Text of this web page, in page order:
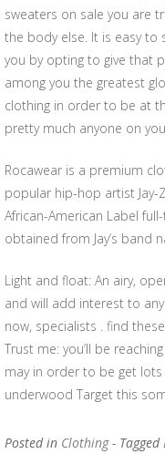
sweaters on sale you are
the body else. It is easy
you by opting to give that
among you the greatest
clothing in order to be at
pretty much anyone on
Rocawear is a premium
popular hip-hop artist
African-American Label
obtained from Jay’s band
Light and float: An airy,
and will add interest to
now, specialists . find
Trust me: you’ll be
may in order to be get
underwood Target this
Posted in Clothing - Tagged